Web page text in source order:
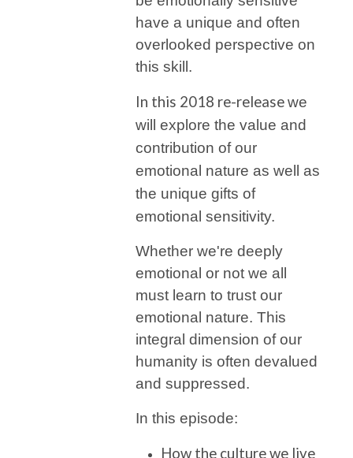
have a unique and often
overlooked perspective on
this skill.
In this 2018 re-releasewe
will explore the value and
contribution of our
emotional nature as well as
the unique gifts of
emotional sensitivity.
Whether we're deeply
emotional or not we all
must learn to trust our
emotional nature. This
integral dimension of our
humanity is often devalued
and suppressed.
In this episode:
How the culture we live